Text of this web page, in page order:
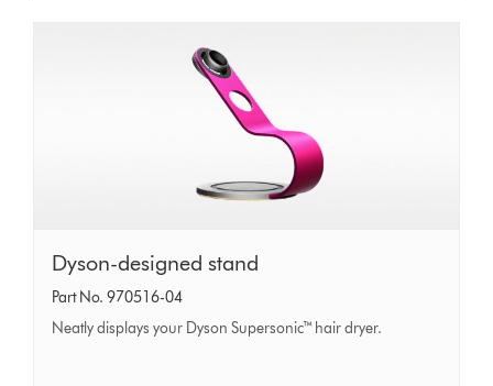
Dyson-
designed
stand
Dyson-designed stand
Part No. 970516-04
Neatly displays your Dyson Supersonic™ hair dryer.